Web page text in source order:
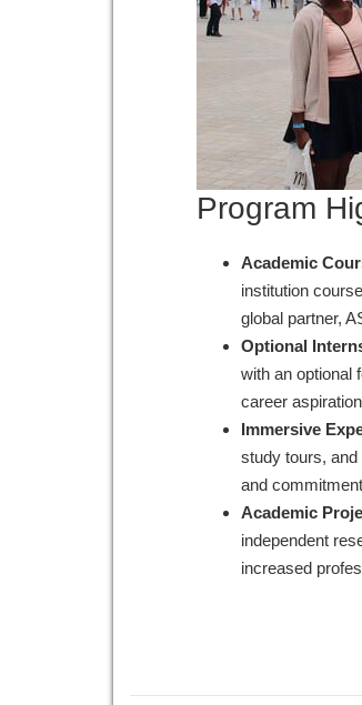
Program
Academic
institution
global partner,
Optional
with an optional
career
Immersive
study tours,
and
Academic
independent
increased